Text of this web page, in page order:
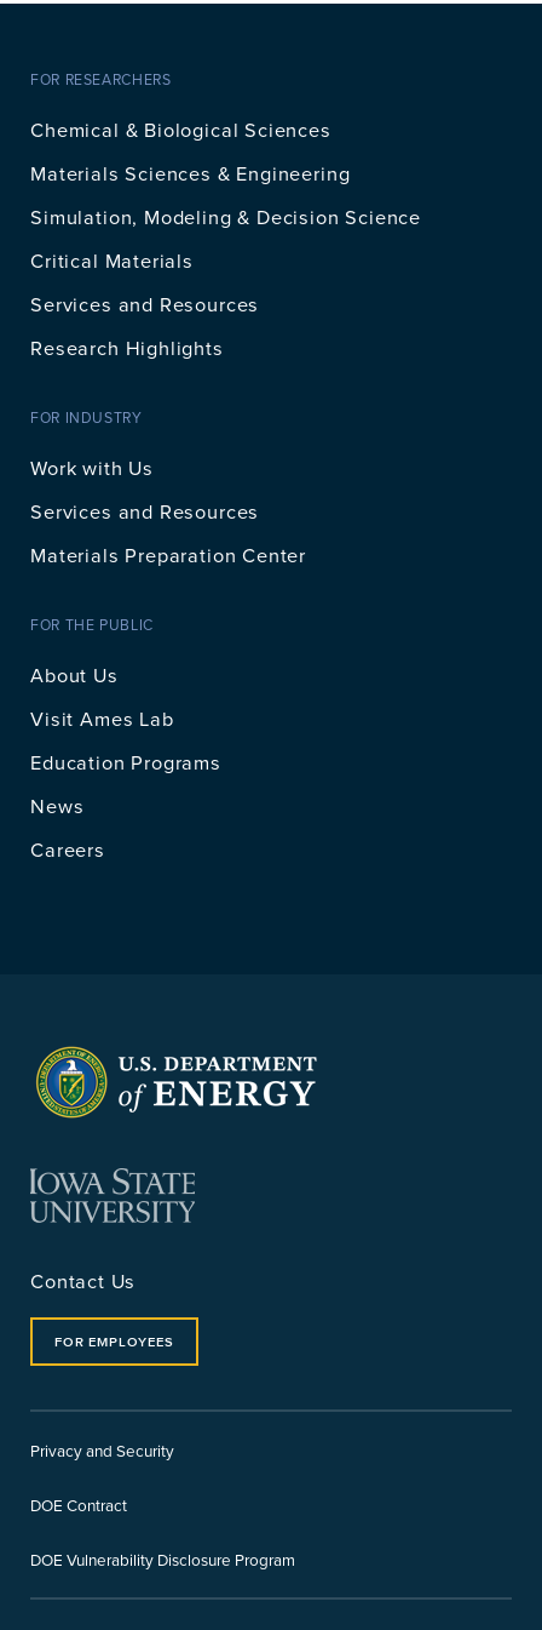
FOR RESEARCHERS
Chemical & Biological Sciences
Materials Sciences & Engineering
Simulation, Modeling & Decision Science
Critical Materials
Services and Resources
Research Highlights
FOR INDUSTRY
Work with Us
Services and Resources
Materials Preparation Center
FOR THE PUBLIC
About Us
Visit Ames Lab
Education Programs
News
Careers
Contact Us
FOR EMPLOYEES
Privacy and Security
DOE Contract
DOE Vulnerability Disclosure Program